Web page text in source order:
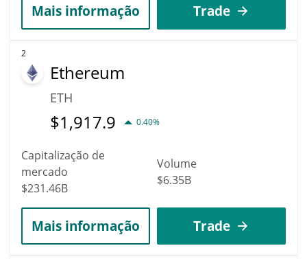
Mais informação Trade
2
Ethereum
ETH
$1,917.9 0.40%
Capitalização de
mercado
$231.46B
Volume
$6.35B
Mais informação Trade